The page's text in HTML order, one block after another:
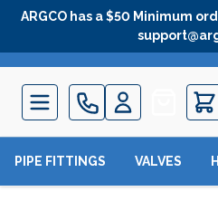
Skip to Content
ARGCO has a $50 Minimum
Quote
PIPE FITTINGS VALVES